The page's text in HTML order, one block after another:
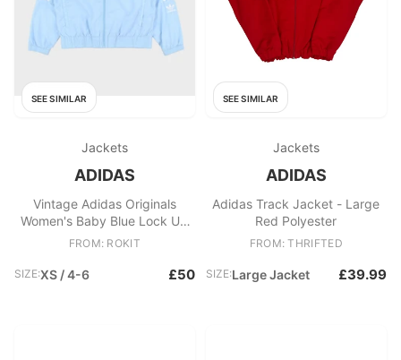
SEE SIMILAR
Jackets
ADIDAS
Vintage Adidas Originals
Women's Baby Blue Lock Up
Soft Shell Track Jacket
FROM: ROKIT
SIZE:XS / 4-6 £50
SEE SIMILAR
Jackets
ADIDAS
Adidas Track Jacket - Large
Red Polyester
FROM: THRIFTED
SIZE:Large Jacket £39.99